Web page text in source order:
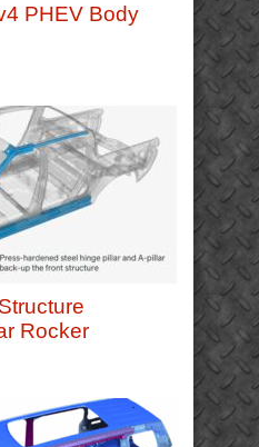
PHEV Body
Rocker